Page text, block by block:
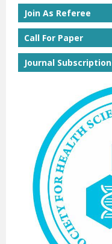
Join As Referee
Call For Paper
Journal Subscription